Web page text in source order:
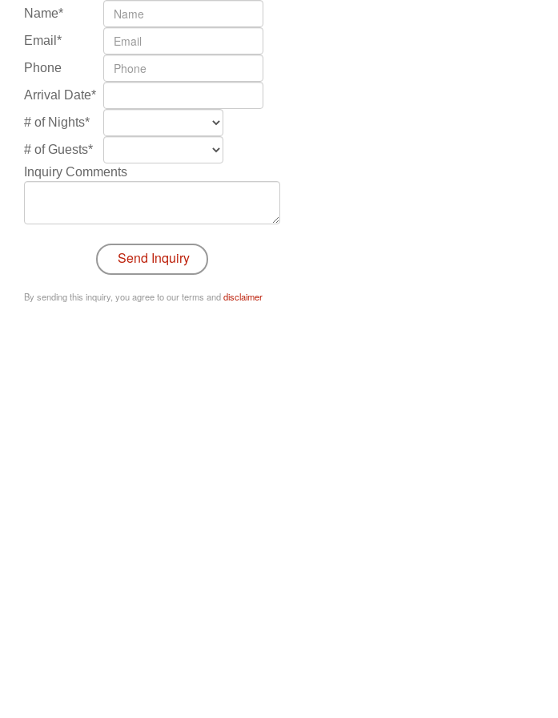
Name*
Email*
Phone
Arrival Date*
# of Nights*
# of Guests*
Inquiry Comments
By sending this inquiry, you agree to our terms anddisclaimer